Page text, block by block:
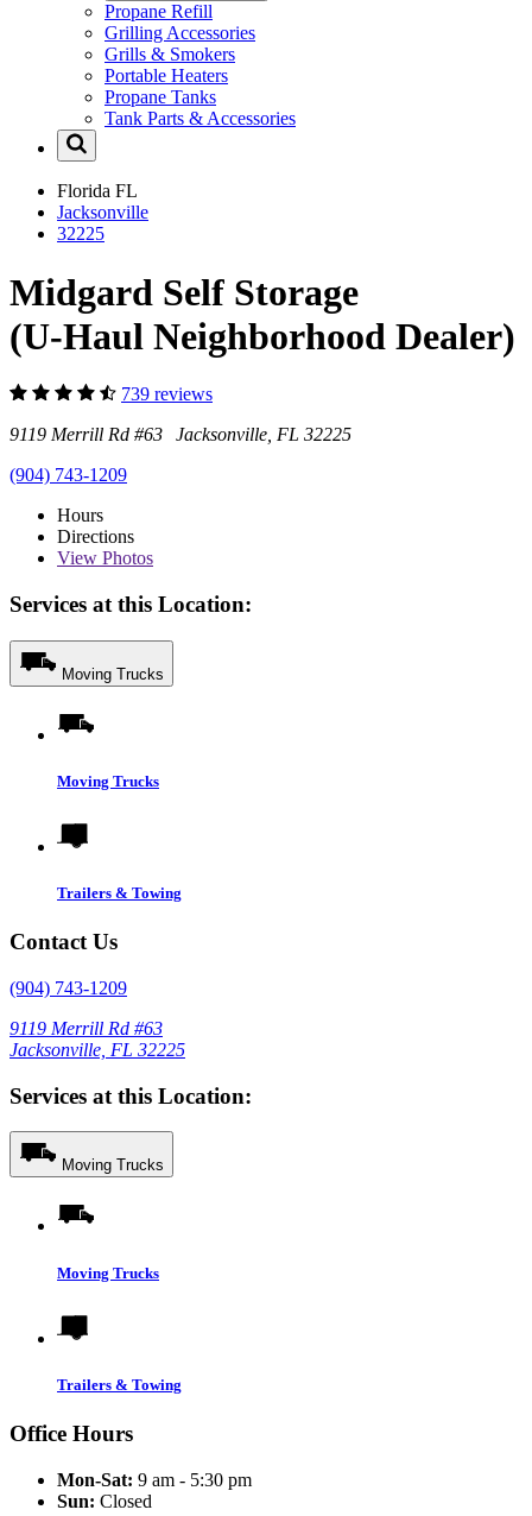
Propane Refill
Grilling Accessories
Grills & Smokers
Portable Heaters
Propane Tanks
Tank Parts & Accessories
Florida FL
Jacksonville
32225
Midgard Self Storage
(U-Haul Neighborhood Dealer)
739 reviews
9119 Merrill Rd #63 Jacksonville, FL 32225
(904) 743-1209
Hours
Directions
View Photos
Services at this Location:
Moving Trucks
Moving Trucks
Trailers & Towing
Contact Us
(904) 743-1209
9119 Merrill Rd #63
Jacksonville, FL 32225
Services at this Location:
Moving Trucks
Moving Trucks
Trailers & Towing
Office Hours
Mon-Sat: 9 am - 5:30 pm
Sun: Closed